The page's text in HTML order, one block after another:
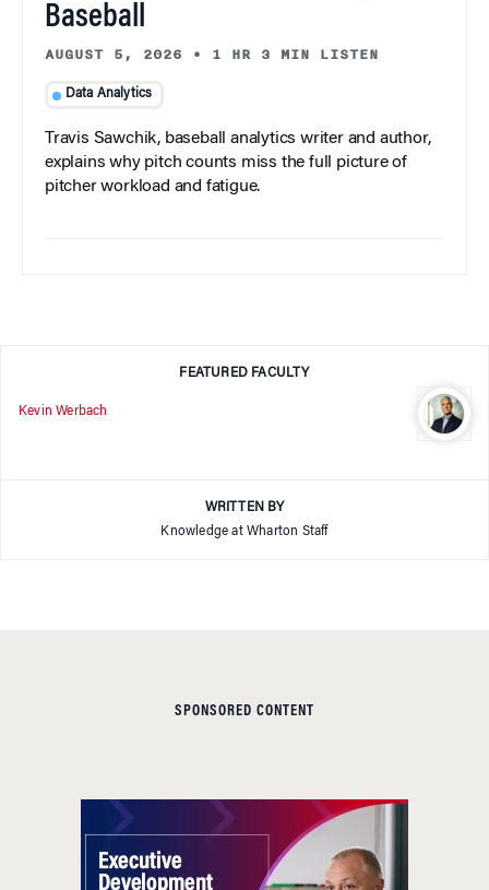
Baseball
AUGUST 5, 2026 • 1 HR 3 MIN LISTEN
Data Analytics
Travis Sawchik, baseball analytics writer and author,
explains why pitch counts miss the full picture of
pitcher workload and fatigue.
FEATURED FACULTY
Kevin Werbach
WRITTEN BY
Knowledge at Wharton Staff
SPONSORED CONTENT